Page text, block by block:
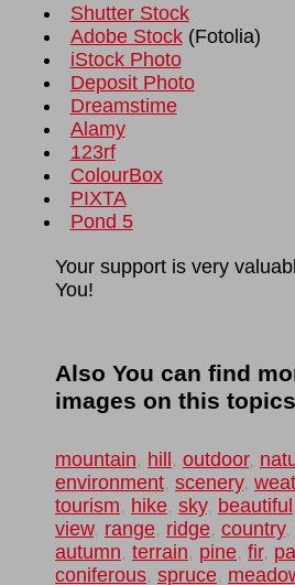
Shutter Stock
Adobe Stock(Fotolia)
iStock Photo
Deposit Photo
Dreamstime
Alamy
123rf
ColourBox
PIXTA
Pond 5
Your support is very
You!
Also You can find
images on this
mountain, hill, outdoor,
environment, scenery,
tourism, hike, sky, beautiful
view, range, ridge, country,
autumn, terrain, pine, fir,
coniferous, spruce,